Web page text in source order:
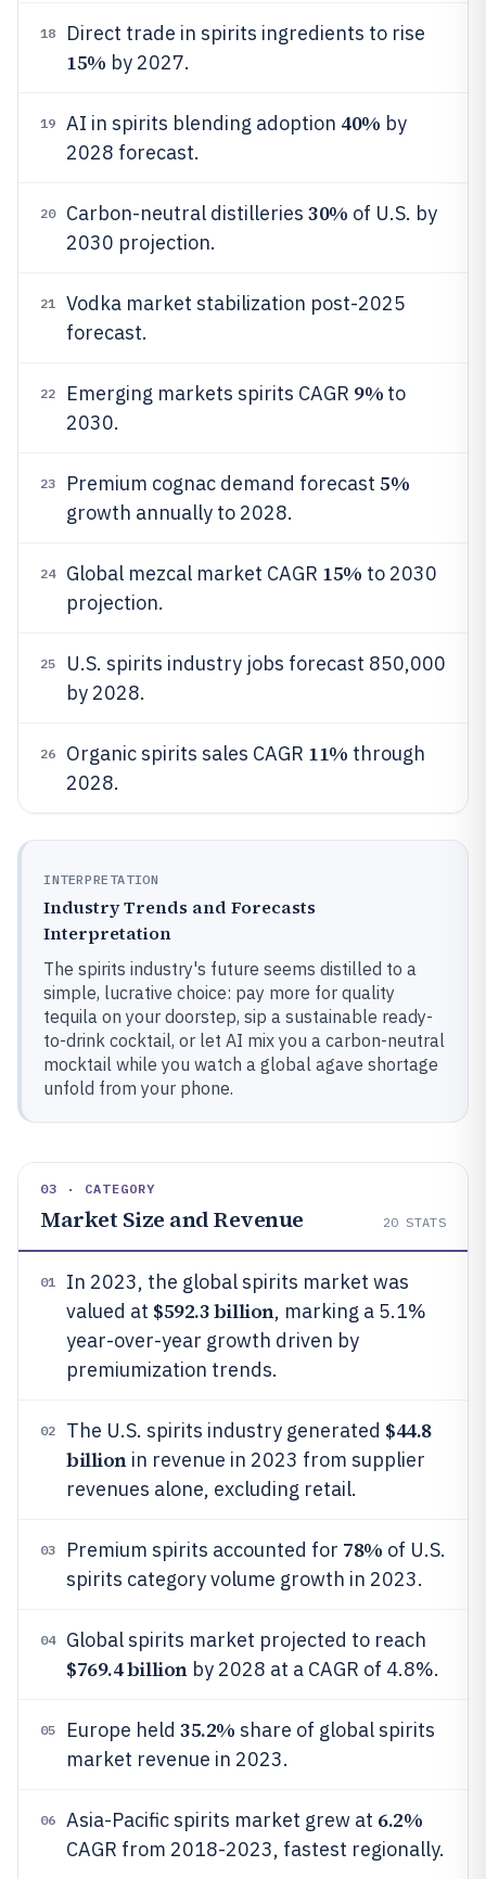
18 Direct trade in spirits ingredients to rise
15% by 2027.
19 AI in spirits blending adoption 40% by
2028 forecast.
20 Carbon-neutral distilleries 30% of U.S. by
2030 projection.
21
Vodka market stabilization post-2025
forecast.
22 Emerging markets spirits CAGR 9% to
2030.
23 Premium cognac demand forecast 5%
growth annually to 2028.
24 Global mezcal market CAGR 15% to 2030
projection.
25
U.S. spirits industry jobs forecast 850,000
by 2028.
26 Organic spirits sales CAGR 11% through
2028.
INTERPRETATION
Industry Trends and Forecasts
Interpretation
The spirits industry's future seems distilled to a
simple, lucrative choice: pay more for quality
tequila on your doorstep, sip a sustainable ready-
to-drink cocktail, or let AI mix you a carbon-neutral
mocktail while you watch a global agave shortage
unfold from your phone.
03 · CATEGORY
Market Size and Revenue 20 STATS
01
In 2023, the global spirits market was
valued at $592.3 billion, marking a 5.1%
year-over-year growth driven by
premiumization trends.
02 The U.S. spirits industry generated $44.8
billionin revenue in 2023 from supplier
revenues alone, excluding retail.
03 Premium spirits accounted for 78% of U.S.
spirits category volume growth in 2023.
04 Global spirits market projected to reach
$769.4 billionby 2028 at a CAGR of 4.8%.
05 Europe held 35.2% share of global spirits
market revenue in 2023.
06 Asia-Pacific spirits market grew at 6.2%
CAGR from 2018-2023, fastest regionally.